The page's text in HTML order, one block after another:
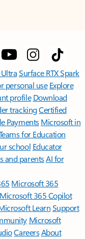
Surface RTX Spark
personal use Explore
profile Download
trackingCertified
Payments Microsoft in
for Education
school Educator
and parentsAI for
Microsoft 365
Microsoft 365 Copilot
LearnSupport
Microsoft
CareersAbout